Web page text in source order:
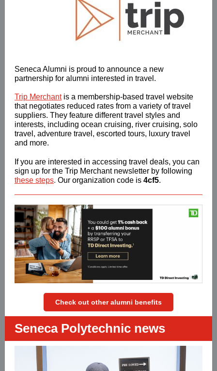
Seneca Alumni is proud to announce a new
partnership for alumni interested in travel.
Trip Merchantis a membership-based travel website
that negotiates reduced rates from a variety of travel
suppliers. They feature different travel styles and
interests, including ocean cruising, river cruising, solo
travel, adventure travel, escorted tours, luxury travel
and more.
If you are interested in accessing travel deals, you can
sign up for the Trip Merchant newsletter by following
these steps. Our organization code is 4cf5.
Check out other alumni benefits
Seneca Polytechnic news